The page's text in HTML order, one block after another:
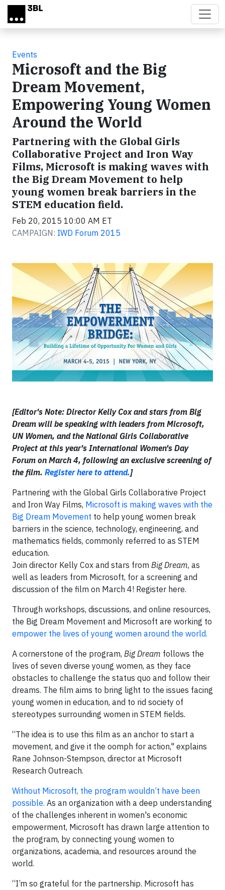
Skip to main content
Events
Microsoft and the Big
Dream Movement,
Empowering Young Women
Around the World
Partnering with the Global Girls
Collaborative Project and Iron Way
Films, Microsoft is making waves with
the Big Dream Movement to help
young women break barriers in the
STEM education field.
Feb 20, 2015 10:00 AM ET
CAMPAIGN: IWD Forum 2015
[Editor's Note: Director Kelly Cox and stars from Big
Dream will be speaking with leaders from Microsoft,
UN Women, and the National Girls Collaborative
Project at this year's International Women's Day
Forum on March 4, following an exclusive screening of
the film. Register here to attend.]
Partnering with the Global Girls Collaborative Project
and Iron Way Films, Microsoft is making waves with the
Big Dream Movement to help young women break
barriers in the science, technology, engineering, and
mathematics fields, commonly referred to as STEM
education.
Join director Kelly Cox and stars from Big Dream, as
well as leaders from Microsoft, for a screening and
discussion of the film on March 4! Register here.
Through workshops, discussions, and online resources,
the Big Dream Movement and Microsoft are working to
empower the lives of young women around the world.
A cornerstone of the program, Big Dream follows the
lives of seven diverse young women, as they face
obstacles to challenge the status quo and follow their
dreams. The film aims to bring light to the issues facing
young women in education, and to rid society of
stereotypes surrounding women in STEM fields.
“The idea is to use this film as an anchor to start a
movement, and give it the oomph for action," explains
Rane Johnson-Stempson, director at Microsoft
Research Outreach.
Without Microsoft, the program wouldn’t have been
possible. As an organization with a deep understanding
of the challenges inherent in women's economic
empowerment, Microsoft has drawn large attention to
the program, by connecting young women to
organizations, academia, and resources around the
world.
“I’m so grateful for the partnership. Microsoft has